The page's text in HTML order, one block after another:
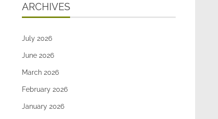
ARCHIVES
July 2026
June 2026
March 2026
February 2026
January 2026